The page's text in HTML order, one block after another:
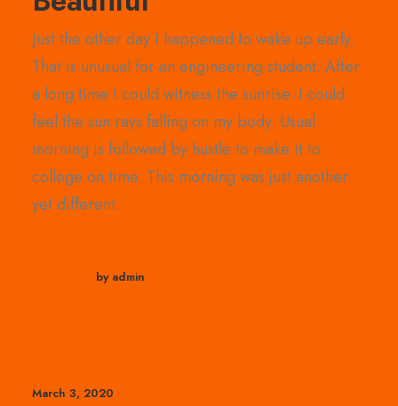
Just the other day I happened to wake up early.
That is unusual for an engineering student. After
a long time I could witness the sunrise. I could
feel the sun rays falling on my body. Usual
morning is followed by hustle to make it to
college on time. This morning was just another
yet different.
by admin
March 3, 2020